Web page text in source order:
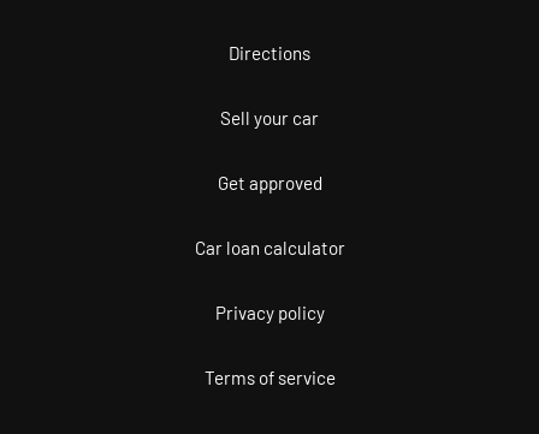
Directions
Sell your car
Get approved
Car loan calculator
Privacy policy
Terms of service